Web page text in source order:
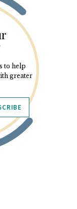
to help
greater